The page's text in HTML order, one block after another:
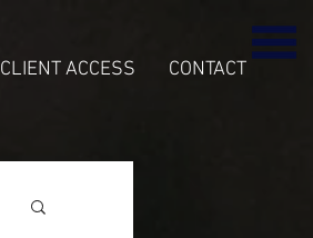
CLIENT ACCESS CONTACT